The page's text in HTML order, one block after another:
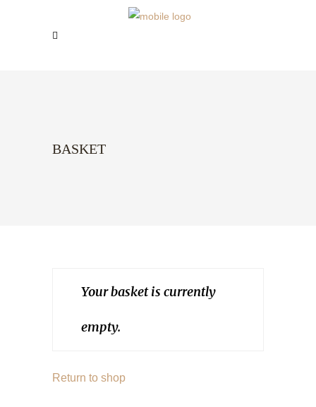
BASKET
Your basket is currently
empty.
Return to shop